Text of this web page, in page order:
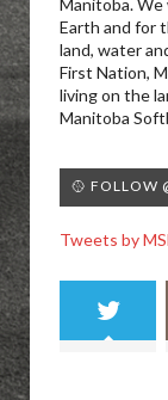
Earth and for
land, water
First Nation,
living on the
Manitoba
🥎 FOLLOW
Tweets by